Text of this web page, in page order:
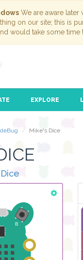
We are aware
on our site; this is
would take some
EXPLORE
Mike's Dice
Dice